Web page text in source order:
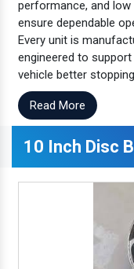
performance, and
ensure dependable
Every unit is
engineered to
vehicle better
Read More
10 Inch Disc